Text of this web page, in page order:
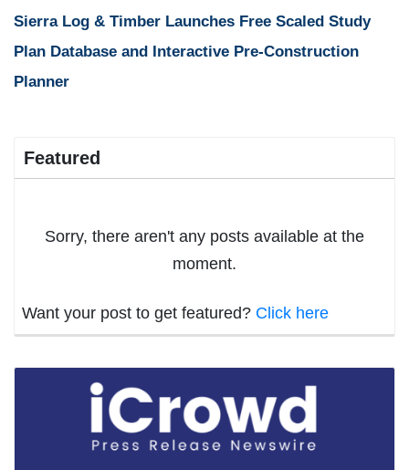
Sierra Log & Timber Launches Free Scaled Study
Plan Database and Interactive Pre-Construction
Planner
Featured
Sorry, there aren't any posts available at the
moment.
Want your post to get featured? Click here